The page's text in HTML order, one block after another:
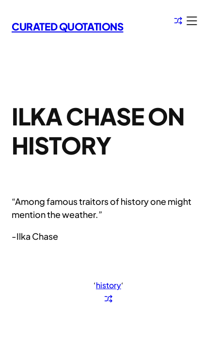
to
content
CURATED QUOTATIONS
ILKA CHASE ON
HISTORY
“Among famous traitors of history one might
mention the weather.”
-Ilka Chase
‘history‘